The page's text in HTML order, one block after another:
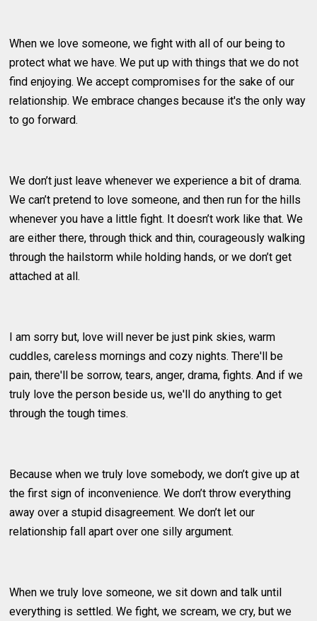
When we love someone, we fight with all of our being to
protect what we have. We put up with things that we do not
find enjoying. We accept compromises for the sake of our
relationship. We embrace changes because it's the only way
to go forward.
We don’t just leave whenever we experience a bit of drama.
We can’t pretend to love someone, and then run for the hills
whenever you have a little fight. It doesn’t work like that. We
are either there, through thick and thin, courageously walking
through the hailstorm while holding hands, or we don’t get
attached at all.
I am sorry but, love will never be just pink skies, warm
cuddles, careless mornings and cozy nights. There'll be
pain, there'll be sorrow, tears, anger, drama, fights. And if we
truly love the person beside us, we'll do anything to get
through the tough times.
Because when we truly love somebody, we don’t give up at
the first sign of inconvenience. We don’t throw everything
away over a stupid disagreement. We don’t let our
relationship fall apart over one silly argument.
When we truly love someone, we sit down and talk until
everything is settled. We fight, we scream, we cry, but we